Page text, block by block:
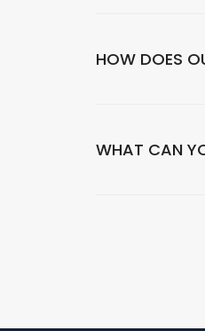
HOW DOES
WHAT CAN